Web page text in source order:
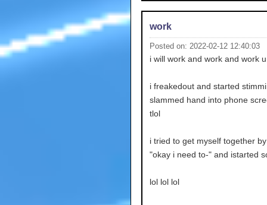
work
Posted on: 2022-02-12 12:40:03
i will work and work and work
i freakedout and started
slammed hand into phone
tlol
i tried to get myself together
"okay i need to-" and istarted
lol lol lol